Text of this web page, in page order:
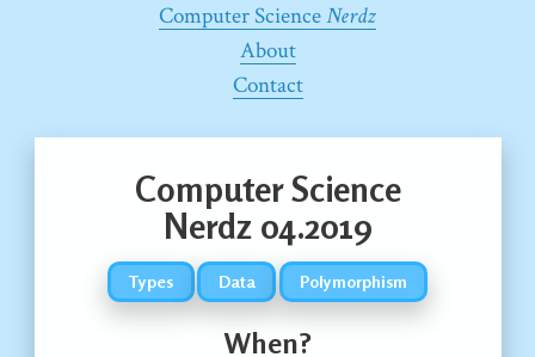
Computer ScienceNerdz
About
Contact
Computer Science
Nerdz 04.2019
Types Data Polymorphism
When?